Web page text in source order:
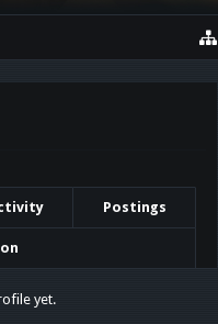
Postings
yet.